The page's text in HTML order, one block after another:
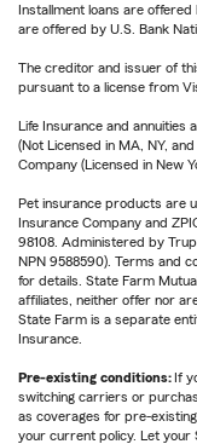
Installment loans are
are offered by U.S. Bank
The creditor and issuer of
pursuant to a license from
Life Insurance and annuities
(Not Licensed in MA, NY,
Company (Licensed in New
Pet insurance products are
Insurance Company and
98108. Administered by
NPN 9588590). Terms and
for details. State Farm
affiliates, neither offer nor
State Farm is a separate
Insurance.
Pre-existing conditions:If
switching carriers or
as coverages for pre-
your current policy. Let your